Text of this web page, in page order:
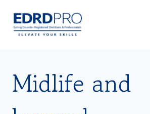
content
Midlife and